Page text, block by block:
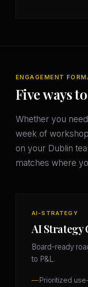
ENGAGEMENT
Five ways
Whether you
week of
on your Dublin
matches where
AI-STRATEGY
AI Strategy
Board-ready
to P&L.
Prioritized